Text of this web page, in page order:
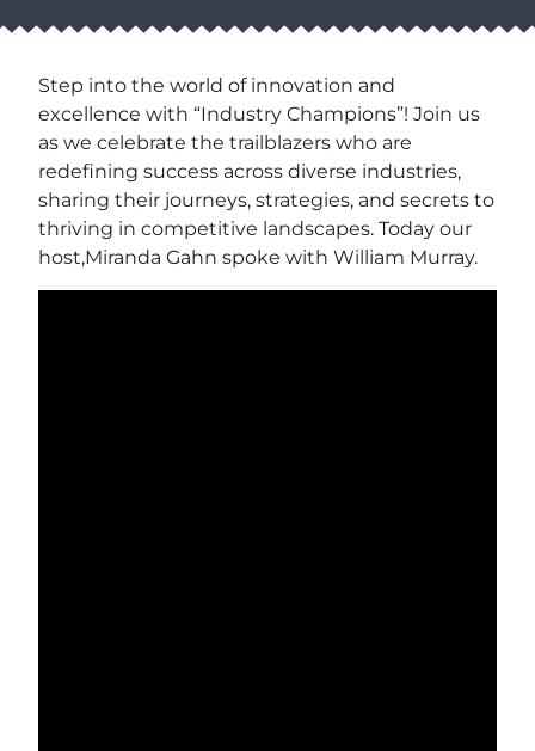
Step into the world of innovation and
excellence with “Industry Champions”! Join us
as we celebrate the trailblazers who are
redefining success across diverse industries,
sharing their journeys, strategies, and secrets to
thriving in competitive landscapes. Today our
host,Miranda Gahn spoke with William Murray.